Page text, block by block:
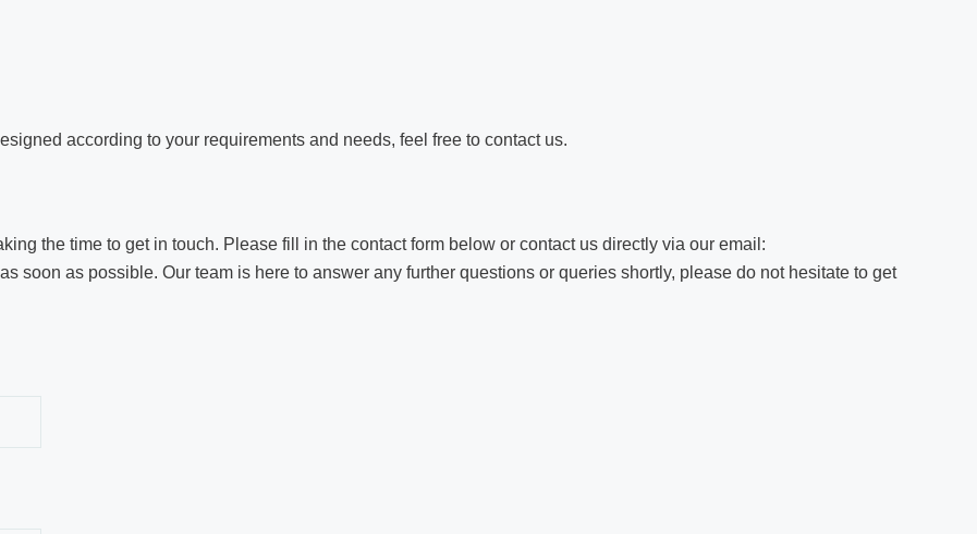
according to your requirements and needs, feel free to contact us.
the time to get in touch. Please fill in the contact form below or contact us directly via our email:
soon as possible. Our team is here to answer any further questions or queries shortly, please do not hesitate to get